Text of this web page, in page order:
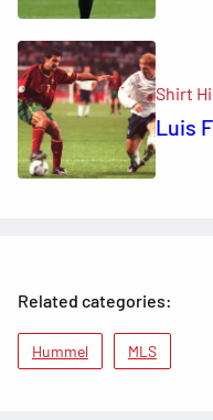
Shirt
Luis
Related categories:
Hummel MLS